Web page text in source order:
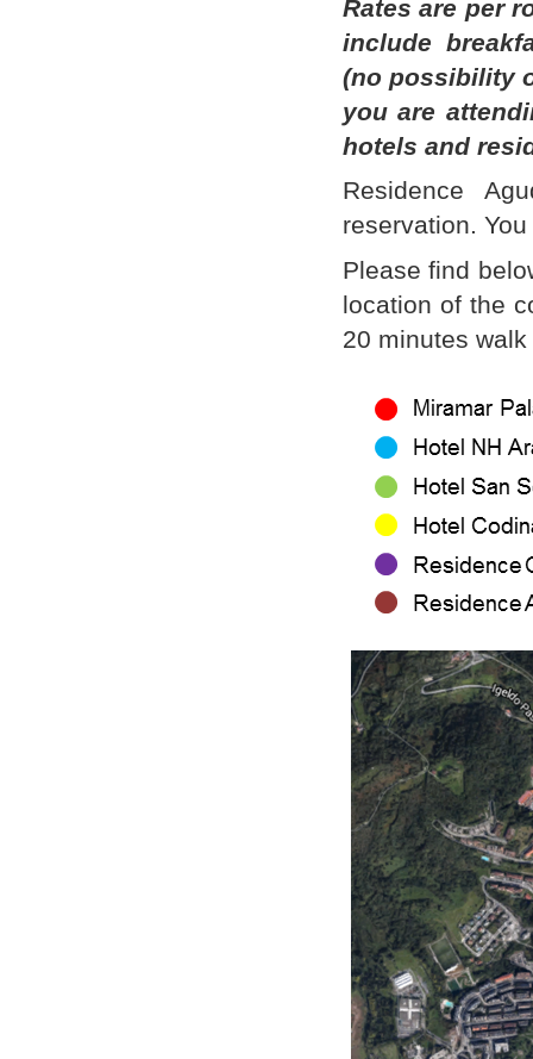
Rates are per
include
(no possibility
you are
hotels and
Residence
reservation.
Please find
location of the
20 minutes